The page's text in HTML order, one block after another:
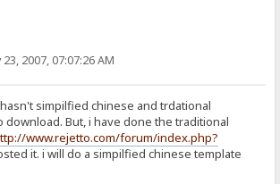
23, 2007, 07:07:26 AM
simpilfied chinese and trdational
download. But, i have done the traditional
www.rejetto.com/forum/index.php?
it. i will do a simpilfied chinese template